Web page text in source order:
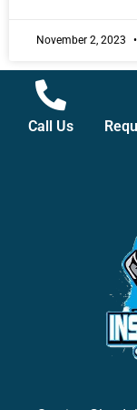
November 2, 2023
Call Us